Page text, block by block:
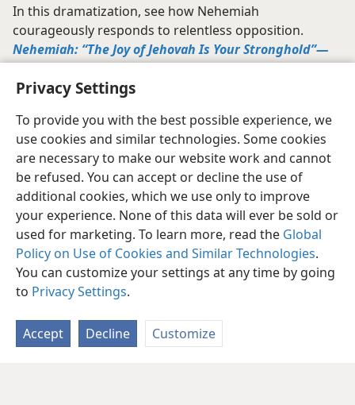
Privacy Settings
To provide you with the best possible experience, we
use cookies and similar technologies. Some cookies
are necessary to make our website work and cannot
be refused. You can accept or decline the use of
additional cookies, which we use only to improve
your experience. None of this data will ever be sold or
used for marketing. To learn more, read the Global
Policy on Use of Cookies and Similar Technologies.
You can customize your settings at any time by going
to Privacy Settings.
Accept Decline Customize
In this dramatization, see how Nehemiah
courageously responds to relentless opposition.
Nehemiah: “The Joy of Jehovah Is Your Stronghold”​—
Part I—​Excerpt(5:22)